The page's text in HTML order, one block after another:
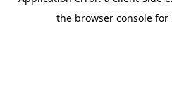
the browser console